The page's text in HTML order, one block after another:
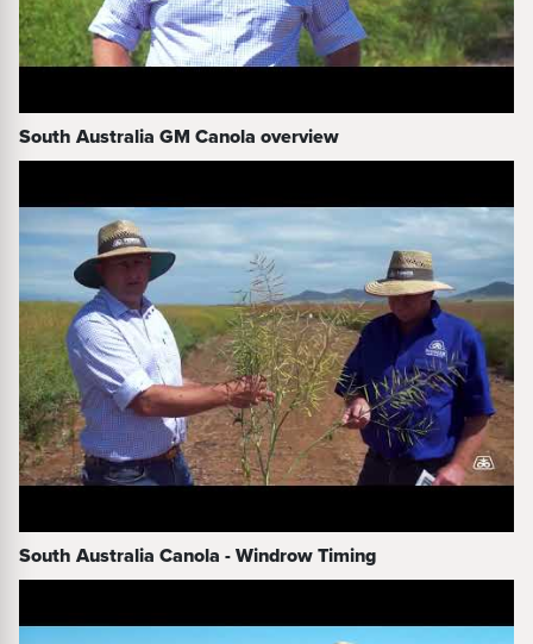
South Australia GM Canola overview
South Australia Canola - Windrow Timing